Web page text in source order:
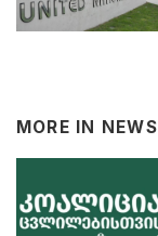
MORE IN NEWS